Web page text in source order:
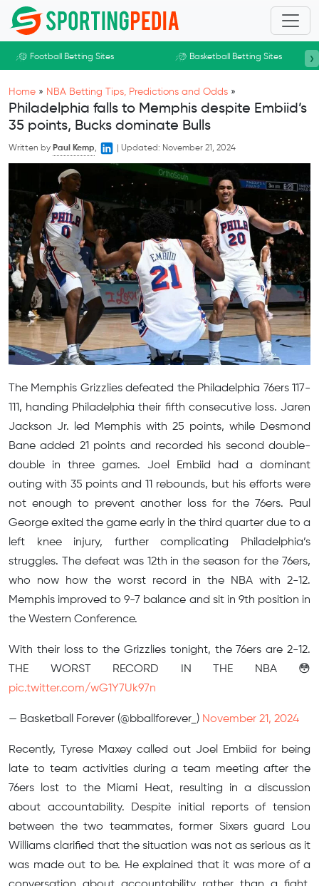
Skip to main content
Football Betting Sites Basketball Betting Sites ›
Home » NBA Betting Tips, Predictions and Odds »
Philadelphia falls to Memphis despite Embiid’s
35 points, Bucks dominate Bulls
Written by Paul Kemp, Updated: November 21, 2024
The Memphis Grizzlies defeated the Philadelphia 76ers 117-
111, handing Philadelphia their fifth consecutive loss. Jaren
Jackson Jr. led Memphis with 25 points, while Desmond
Bane added 21 points and recorded his second double-
double in three games. Joel Embiid had a dominant
outing with 35 points and 11 rebounds, but his efforts were
not enough to prevent another loss for the 76ers. Paul
George exited the game early in the third quarter due to a
left knee injury, further complicating Philadelphia’s
struggles. The defeat was 12th in the season for the 76ers,
who now how the worst record in the NBA with 2-12.
Memphis improved to 9-7 balance and sit in 9th position in
the Western Conference.
With their loss to the Grizzlies tonight, the 76ers are 2-12.
THE WORST RECORD IN THE NBA 😳
pic.twitter.com/wG1Y7Uk97n
— Basketball Forever (@bballforever_) November 21, 2024
Recently, Tyrese Maxey called out Joel Embiid for being
late to team activities during a team meeting after the
76ers lost to the Miami Heat, resulting in a discussion
about accountability. Despite initial reports of tension
between the two teammates, former Sixers guard Lou
Williams clarified that the situation was not as serious as it
was made out to be. He explained that it was more of a